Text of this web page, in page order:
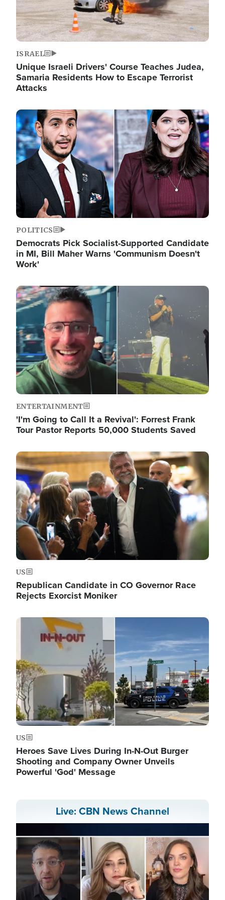
ISRAEL
Unique Israeli Drivers' Course Teaches Judea,
Samaria Residents How to Escape Terrorist
Attacks
Image
POLITICS
Democrats Pick Socialist-Supported Candidate
in MI, Bill Maher Warns 'Communism Doesn't
Work'
Image
ENTERTAINMENT
'I'm Going to Call It a Revival': Forrest Frank
Tour Pastor Reports 50,000 Students Saved
Image
US
Republican Candidate in CO Governor Race
Rejects Exorcist Moniker
Image
US
Heroes Save Lives During In-N-Out Burger
Shooting and Company Owner Unveils
Powerful 'God' Message
Live: CBN News Channel